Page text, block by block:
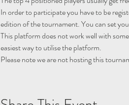
In order to participate you have to be
edition of the tournament. You can set
This platform does not work well with
easiest way to utilise the platform.
Please note we are not hosting this